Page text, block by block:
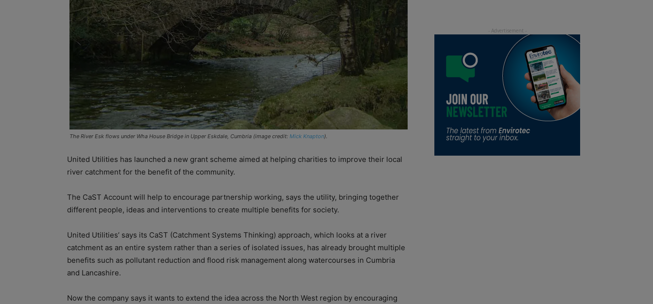
The River Esk flows under Wha House Bridge in Upper Eskdale, Cumbria (image credit: Mick Knapton).
United Utilities has launched a new grant scheme aimed at helping charities to improve their local
river catchment for the benefit of the community.
The CaST Account will help to encourage partnership working, says the utility, bringing together
different people, ideas and interventions to create multiple benefits for society.
United Utilities’ says its CaST (Catchment Systems Thinking) approach, which looks at a river
catchment as an entire system rather than a series of isolated issues, has already brought multiple
benefits such as pollutant reduction and flood risk management along watercourses in Cumbria
and Lancashire.
Now the company says it wants to extend the idea across the North West region by encouraging